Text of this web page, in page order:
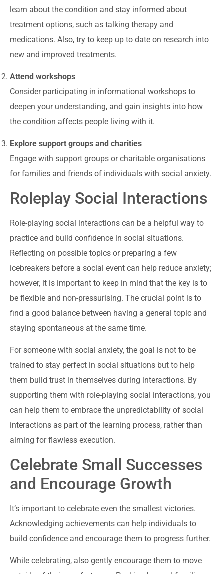
learn about the condition and stay informed about
treatment options, such as talking therapy and
medications. Also, try to keep up to date on research into
new and improved treatments.
Attend workshops
Consider participating in informational workshops to
deepen your understanding, and gain insights into how
the condition affects people living with it.
Explore support groups and charities
Engage with support groups or charitable organisations
for families and friends of individuals with social anxiety.
Roleplay Social Interactions
Role-playing social interactions can be a helpful way to
practice and build confidence in social situations.
Reflecting on possible topics or preparing a few
icebreakers before a social event can help reduce anxiety;
however, it is important to keep in mind that the key is to
be flexible and non-pressurising. The crucial point is to
find a good balance between having a general topic and
staying spontaneous at the same time.
For someone with social anxiety, the goal is not to be
trained to stay perfect in social situations but to help
them build trust in themselves during interactions. By
supporting them with role-playing social interactions, you
can help them to embrace the unpredictability of social
interactions as part of the learning process, rather than
aiming for flawless execution.
Celebrate Small Successes
and Encourage Growth
It’s important to celebrate even the smallest victories.
Acknowledging achievements can help individuals to
build confidence and encourage them to progress further.
While celebrating, also gently encourage them to move